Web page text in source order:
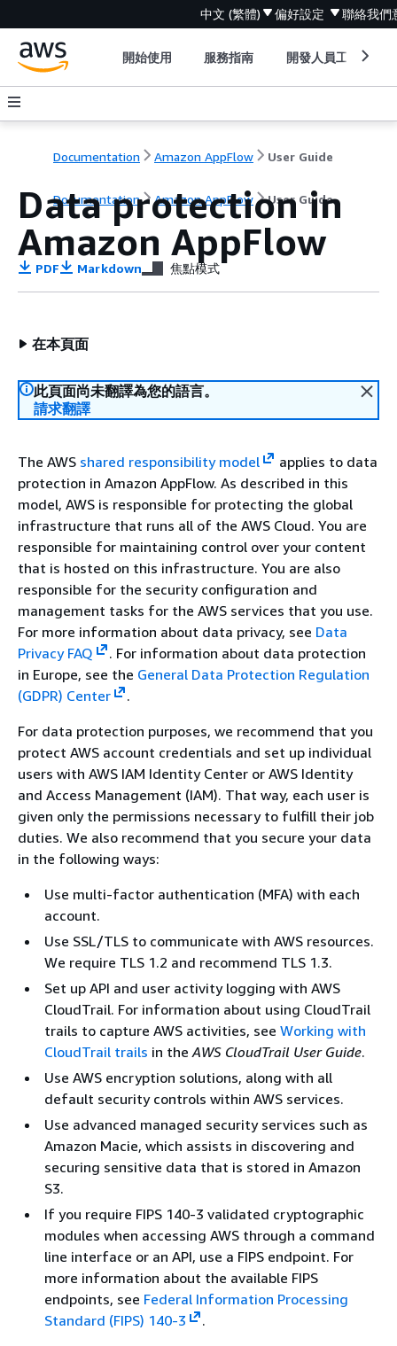
中文 (繁體) 偏好設定 聯絡我們
開始使用 服務指南 開發人員工具
Documentation Amazon AppFlow User Guide
Documentation Amazon AppFlow User Guide
Data protection in
Amazon AppFlow
PDF Markdown 焦點模式
在本頁面
此頁面尚未翻譯為您的語言。
請求翻譯
The AWS shared responsibility model
applies to data
protection in Amazon AppFlow. As described in this
model, AWS is responsible for protecting the global
infrastructure that runs all of the AWS Cloud. You are
responsible for maintaining control over your content
that is hosted on this infrastructure. You are also
responsible for the security configuration and
management tasks for the AWS services that you use.
For more information about data privacy, see Data
Privacy FAQ
. For information about data protection
in Europe, see the General Data Protection Regulation
(GDPR) Center
.
For data protection purposes, we recommend that you
protect AWS account credentials and set up individual
users with AWS IAM Identity Center or AWS Identity
and Access Management (IAM). That way, each user is
given only the permissions necessary to fulfill their job
duties. We also recommend that you secure your data
in the following ways:
Use multi-factor authentication (MFA) with each
account.
Use SSL/TLS to communicate with AWS resources.
We require TLS 1.2 and recommend TLS 1.3.
Set up API and user activity logging with AWS
CloudTrail. For information about using CloudTrail
trails to capture AWS activities, see Working with
CloudTrail trails in theAWS CloudTrail User Guide.
Use AWS encryption solutions, along with all
default security controls within AWS services.
Use advanced managed security services such as
Amazon Macie, which assists in discovering and
securing sensitive data that is stored in Amazon
S3.
If you require FIPS 140-3 validated cryptographic
modules when accessing AWS through a command
line interface or an API, use a FIPS endpoint. For
more information about the available FIPS
endpoints, see Federal Information Processing
Standard (FIPS) 140-3
.